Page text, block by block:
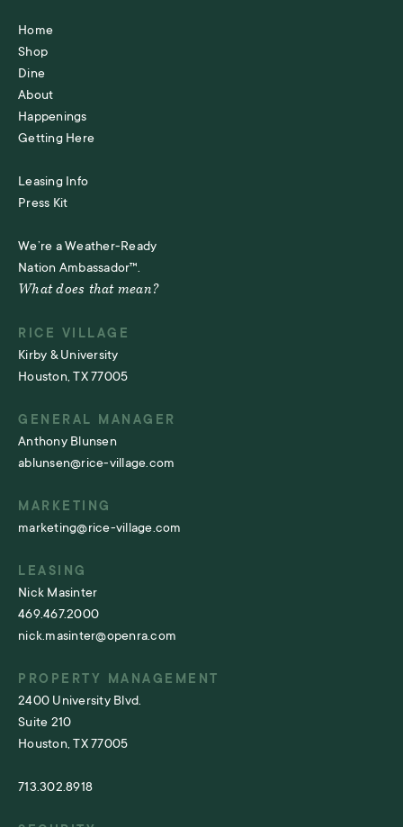
Home
Shop
Dine
About
Happenings
Getting Here
Leasing Info
Press Kit
We’re a Weather-Ready
Nation Ambassador™.
What does that mean?
RICE VILLAGE
Kirby & University
Houston, TX 77005
GENERAL MANAGER
Anthony Blunsen
ablunsen@rice-village.com
MARKETING
marketing@rice-village.com
LEASING
Nick Masinter
469.467.2000
nick.masinter@openra.com
PROPERTY MANAGEMENT
2400 University Blvd.
Suite 210
Houston, TX 77005
713.302.8918